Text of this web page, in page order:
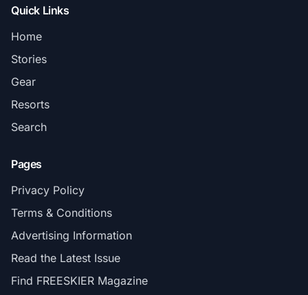
Quick Links
Home
Stories
Gear
Resorts
Search
Pages
Privacy Policy
Terms & Conditions
Advertising Information
Read the Latest Issue
Find FREESKIER Magazine